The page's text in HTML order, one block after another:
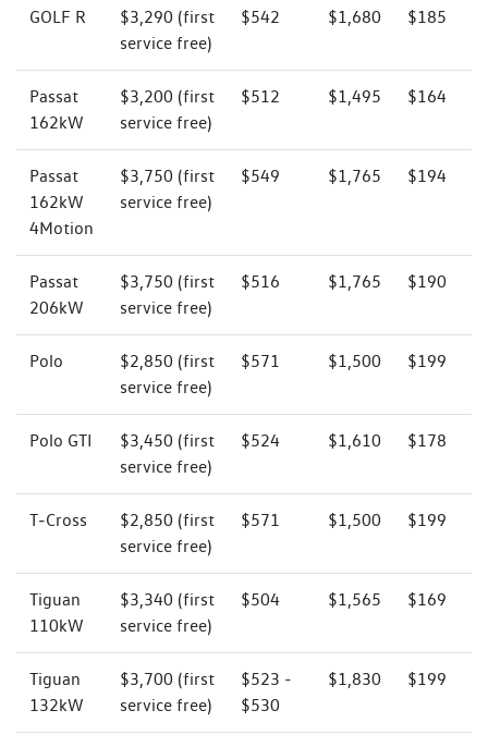
GOLF R
$3,290 (first
service free)
$542 $1,680 $185
Passat
162kW
$3,200 (first
service free)
$512 $1,495 $164
Passat
162kW
4Motion
$3,750 (first
service free)
$549 $1,765 $194
Passat
206kW
$3,750 (first
service free)
$516 $1,765 $190
Polo
$2,850 (first
service free)
$571 $1,500 $199
Polo GTI
$3,450 (first
service free)
$524 $1,610 $178
T‑Cross
$2,850 (first
service free)
$571 $1,500 $199
Tiguan
110kW
$3,340 (first
service free)
$504 $1,565 $169
Tiguan
132kW
$3,700 (first
service free)
$523 -
$530
$1,830 $199